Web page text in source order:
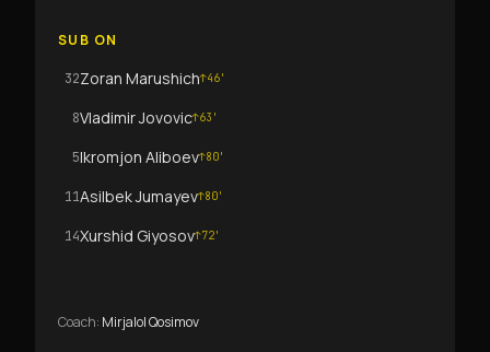
SUB ON
32Zoran Marushich↑46'
8Vladimir Jovovic↑63 '
5Ikromjon Aliboev↑80'
11Asilbek Jumayev↑80'
14Xurshid Giyosov↑72'
Coach: Mirjalol Qosimov